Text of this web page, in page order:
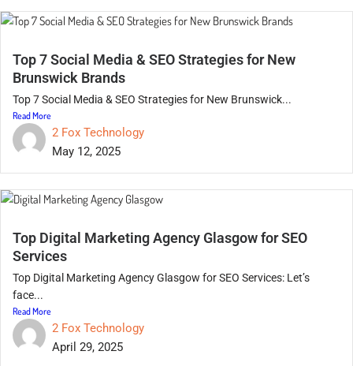
Top 7 Social Media & SEO Strategies for New
Brunswick Brands
Top 7 Social Media & SEO Strategies for New Brunswick...
Read More
2 Fox Technology
May 12, 2025
Top Digital Marketing Agency Glasgow for SEO
Services
Top Digital Marketing Agency Glasgow for SEO Services: Let’s
face...
Read More
2 Fox Technology
April 29, 2025